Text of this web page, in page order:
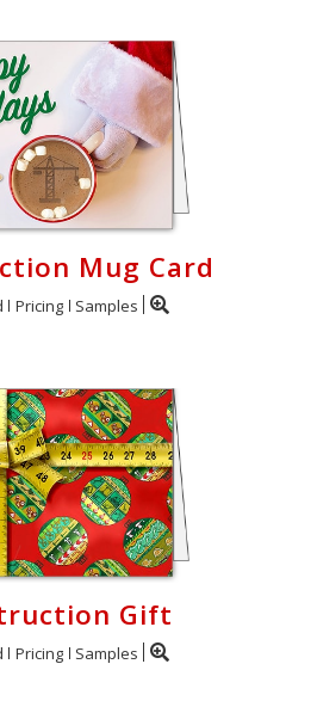
Mug Card
Pricing Samples
Gift
Pricing Samples